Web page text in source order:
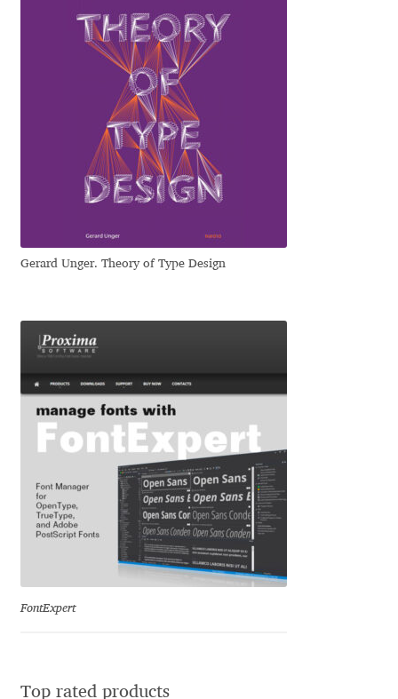
Daniel Benjamin Miller
Daniel Johnson
Dastan Miraj
Dave Crossland
David Březina
David Jonathan Ross
Denis Espinoza
Denis Ignatov
Denis Masharov
Denis Serebryakov
Denis Sherbak
Gerard Unger. Theory of Type Design
FontExpert
Top rated products